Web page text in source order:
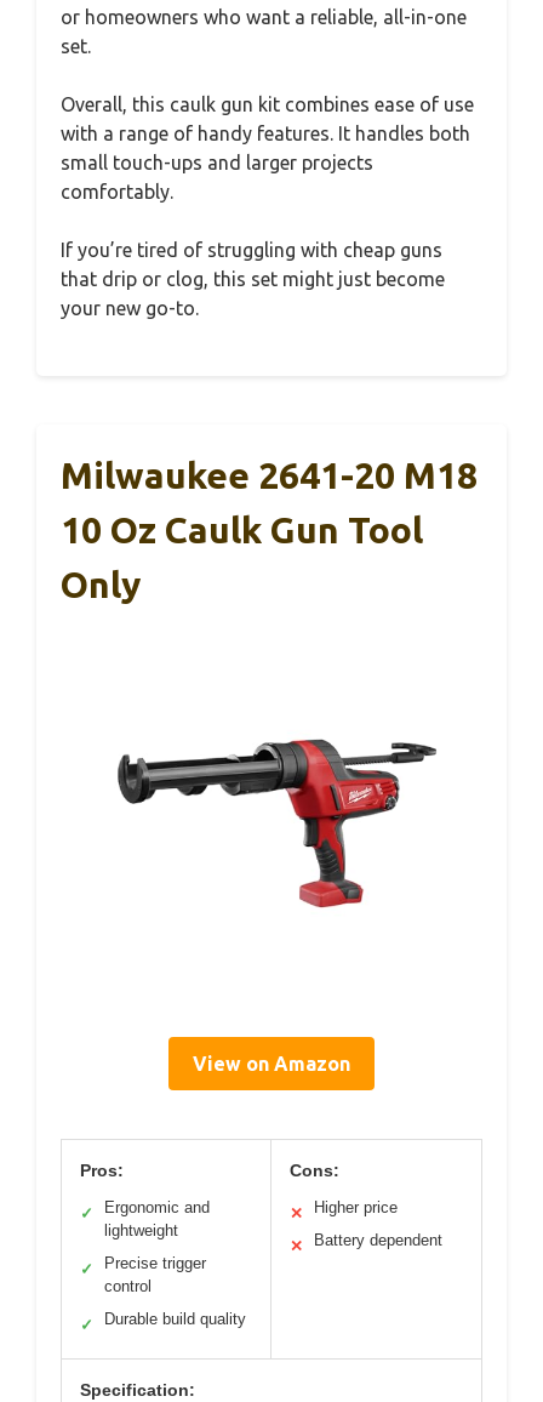
or homeowners who want a reliable, all-in-one
set.
Overall, this caulk gun kit combines ease of use
with a range of handy features. It handles both
small touch-ups and larger projects
comfortably.
If you’re tired of struggling with cheap guns
that drip or clog, this set might just become
your new go-to.
Milwaukee 2641-20 M18
10 Oz Caulk Gun Tool
Only
View on Amazon
Pros:
✓
Ergonomic and
lightweight
✓
Precise trigger
control
✓ Durable build quality
Cons:
✕ Higher price
✕ Battery dependent
Specification: